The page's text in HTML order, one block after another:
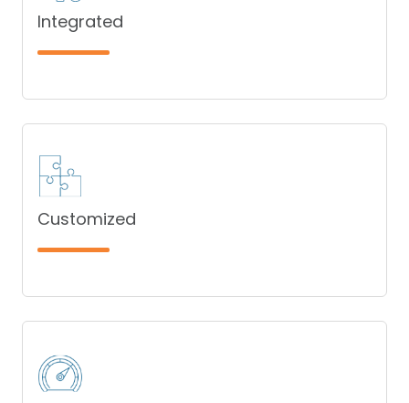
Integrated
Customized